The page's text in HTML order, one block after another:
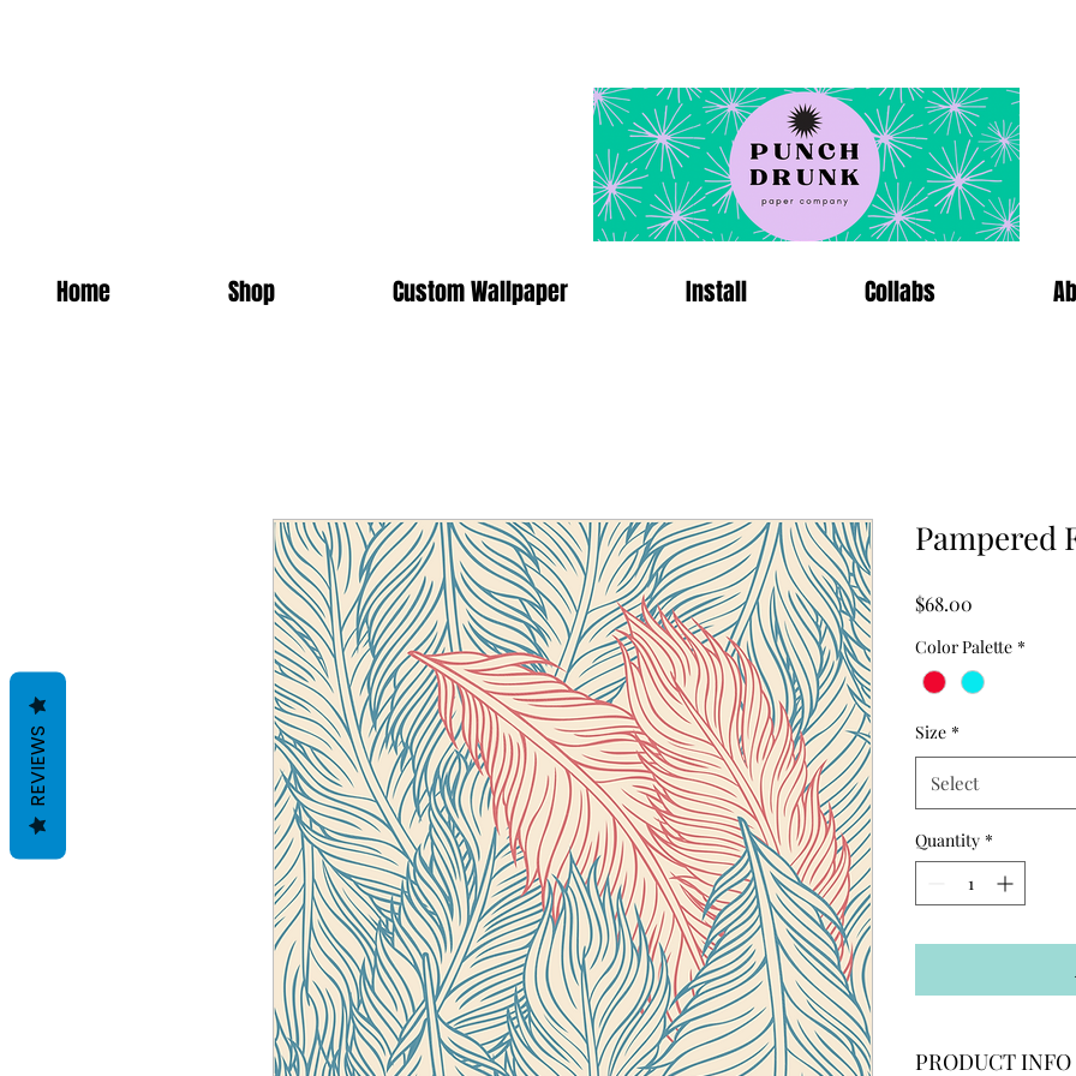
Home Shop Custom Wallpaper Install Collabs
Pampered
$68.00
Color Palette *
Size *
Select
Quantity *
PRODUCT INFO
REVIEWS